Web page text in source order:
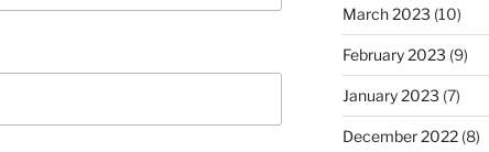
March 2023 (10)
February 2023 (9)
January 2023 (7)
December 2022(8)